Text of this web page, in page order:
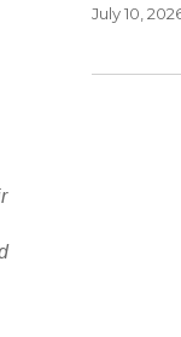
July 10,